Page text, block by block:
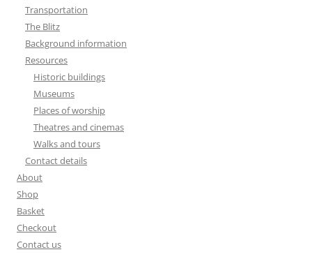
Transportation
The Blitz
Background information
Resources
Historic buildings
Museums
Places of worship
Theatres and cinemas
Walks and tours
Contact details
About
Shop
Basket
Checkout
Contact us